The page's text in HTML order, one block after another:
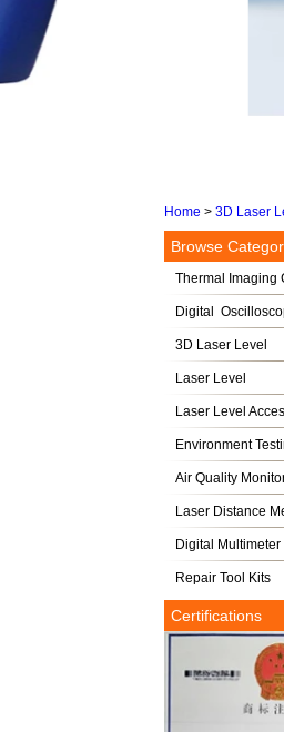
Home > 3D Laser
Browse
Thermal Imaging
Digital
3D Laser Level
Laser Level
Laser Level
Environment
Air Quality
Laser Distance
Digital Multimeter
Repair Tool Kits
Certifications